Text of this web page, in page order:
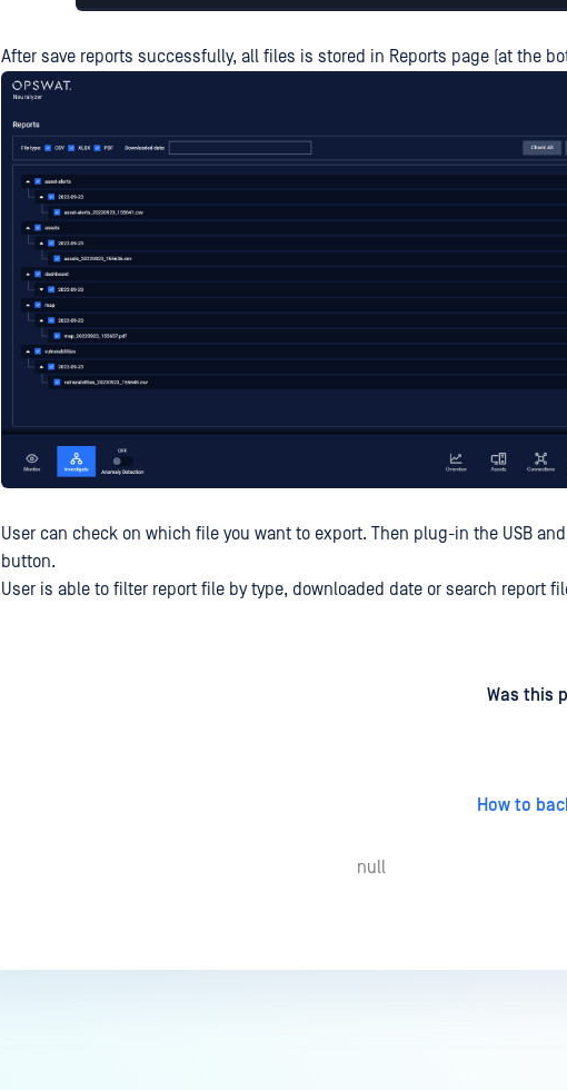
After save reports successfully, all files is stored in Reports page (at the
User can check on which file you want to export. Then plug-in the USB
button.
User is able to filter report file by type, downloaded date or search report
Was this
How to
null